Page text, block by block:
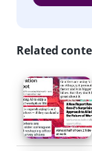
Related